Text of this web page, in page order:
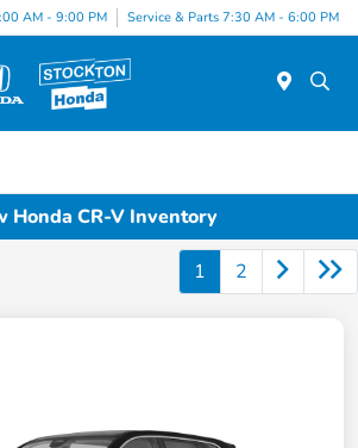
AM - 9:00 PM Service & Parts 7:30 AM - 6:00 PM
Honda CR-V Inventory
1 2